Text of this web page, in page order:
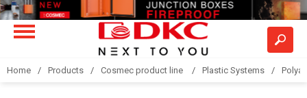
Home Products Cosmec product line Plastic Systems